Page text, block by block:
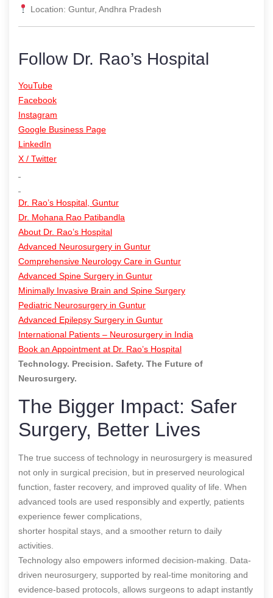
Location: Guntur, Andhra Pradesh
Follow Dr. Rao’s Hospital
YouTube
Facebook
Instagram
Google Business Page
LinkedIn
X / Twitter
Dr. Rao’s Hospital, Guntur
Dr. Mohana Rao Patibandla
About Dr. Rao’s Hospital
Advanced Neurosurgery in Guntur
Comprehensive Neurology Care in Guntur
Advanced Spine Surgery in Guntur
Minimally Invasive Brain and Spine Surgery
Pediatric Neurosurgery in Guntur
Advanced Epilepsy Surgery in Guntur
International Patients – Neurosurgery in India
Book an Appointment at Dr. Rao’s Hospital
Technology. Precision. Safety. The Future of
Neurosurgery.
The Bigger Impact: Safer
Surgery, Better Lives
The true success of technology in neurosurgery is measured
not only in surgical precision, but in preserved neurological
function, faster recovery, and improved quality of life. When
advanced tools are used responsibly and expertly, patients
experience fewer complications,
shorter hospital stays, and a smoother return to daily
activities.
Technology also empowers informed decision-making. Data-
driven neurosurgery, supported by real-time monitoring and
evidence-based protocols, allows surgeons to adapt instantly